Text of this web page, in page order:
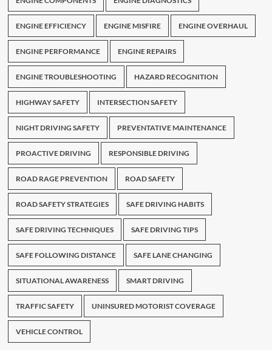
ENGINE EFFICIENCY ENGINE MISFIRE ENGINE OVERHAUL
ENGINE PERFORMANCE ENGINE REPAIRS
ENGINE TROUBLESHOOTING HAZARD RECOGNITION
HIGHWAY SAFETY INTERSECTION SAFETY
NIGHT DRIVING SAFETY PREVENTATIVE MAINTENANCE
PROACTIVE DRIVING RESPONSIBLE DRIVING
ROAD RAGE PREVENTION ROAD SAFETY
ROAD SAFETY STRATEGIES SAFE DRIVING HABITS
SAFE DRIVING TECHNIQUES SAFE DRIVING TIPS
SAFE FOLLOWING DISTANCE SAFE LANE CHANGING
SITUATIONAL AWARENESS SMART DRIVING
TRAFFIC SAFETY UNINSURED MOTORIST COVERAGE
VEHICLE CONTROL